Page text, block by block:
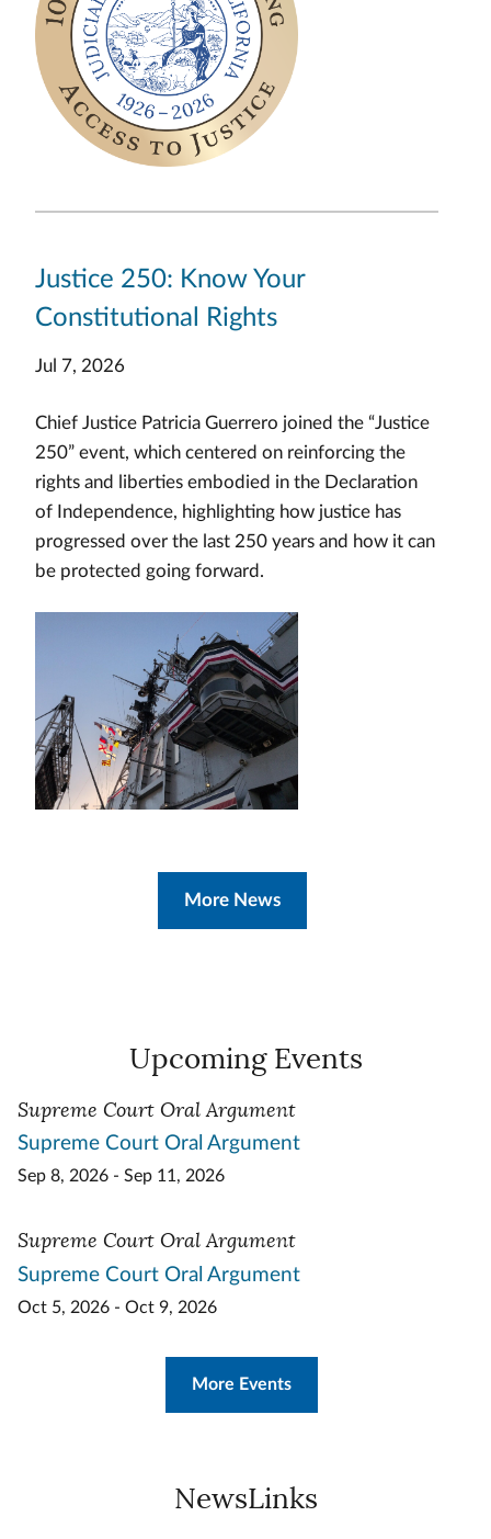
Justice 250: Know Your
Constitutional Rights
Jul 7, 2026
Chief Justice Patricia Guerrero joined the “Justice
250” event, which centered on reinforcing the
rights and liberties embodied in the Declaration
of Independence, highlighting how justice has
progressed over the last 250 years and how it can
be protected going forward.
More News
Upcoming Events
Supreme Court Oral Argument
Supreme Court Oral Argument
Sep 8, 2026 - Sep 11, 2026
Supreme Court Oral Argument
Supreme Court Oral Argument
Oct 5, 2026 - Oct 9, 2026
More Events
NewsLinks